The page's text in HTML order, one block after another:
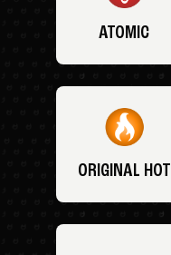
ATOMIC
ORIGINAL HOT